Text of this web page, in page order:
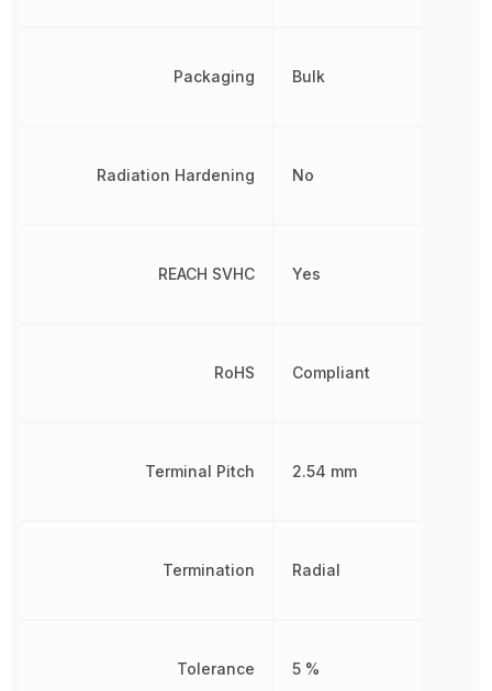
Packaging
Radiation Hardening
REACH SVHC
RoHS
Terminal Pitch
Termination
Tolerance
Bulk
No
Yes
Compliant
2.54 mm
Radial
5 %